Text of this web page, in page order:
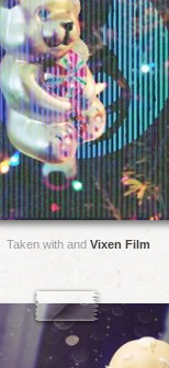
Taken with and Vixen Film